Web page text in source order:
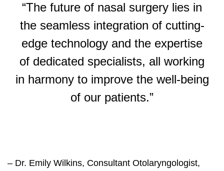
“The future of nasal surgery lies in
the seamless integration of cutting-
edge technology and the expertise
of dedicated specialists, all working
in harmony to improve the well-being
of our patients.”
– Dr. Emily Wilkins, Consultant Otolaryngologist,